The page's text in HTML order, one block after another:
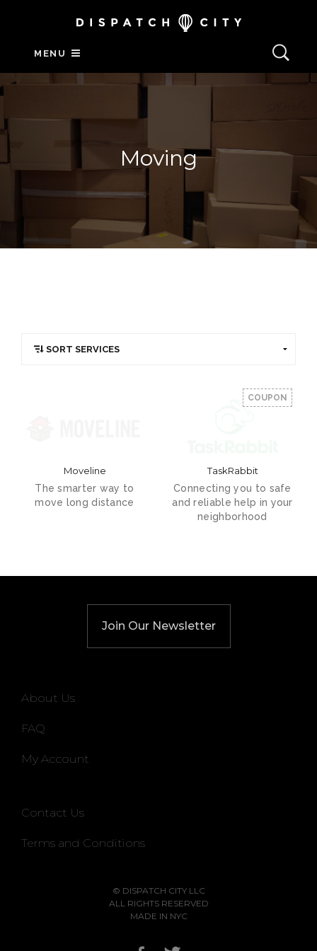
MENU
Moving
Moveline
The smarter way to
move long distance
COUPON
TaskRabbit
Connecting you to safe
and reliable help in your
neighborhood
Join Our Newsletter
About Us
FAQ
My Account
Contact Us
Terms and Conditions
© DISPATCH CITY LLC
ALL RIGHTS RESERVED
MADE IN NYC